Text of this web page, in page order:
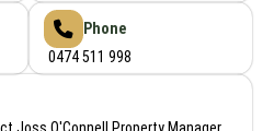
Phone
0474 511 998